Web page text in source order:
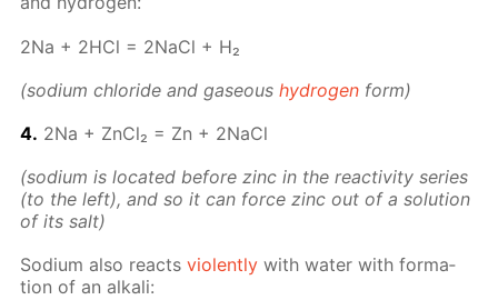
2Na + 2HCl = 2Na­Cl + H₂
(sodi­um chlo­ride and gaseoushy­dro­gen form)
4. 2Na + Zn­Cl₂ = Zn + 2Na­Cl
(sodi­um is lo­cat­ed be­fore zinc in the re­ac­tiv­i­ty se­ries
(to the left), and so it can force zinc out of a so­lu­tion
of its salt)
Sodi­um also re­actsvi­o­lent­ly with wa­ter with for­ma­
tion of an al­ka­li: